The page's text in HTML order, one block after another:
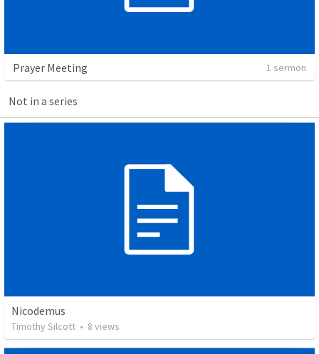
Prayer Meeting 1 sermon
Not in a series
Nicodemus
Timothy Silcott • 8 views